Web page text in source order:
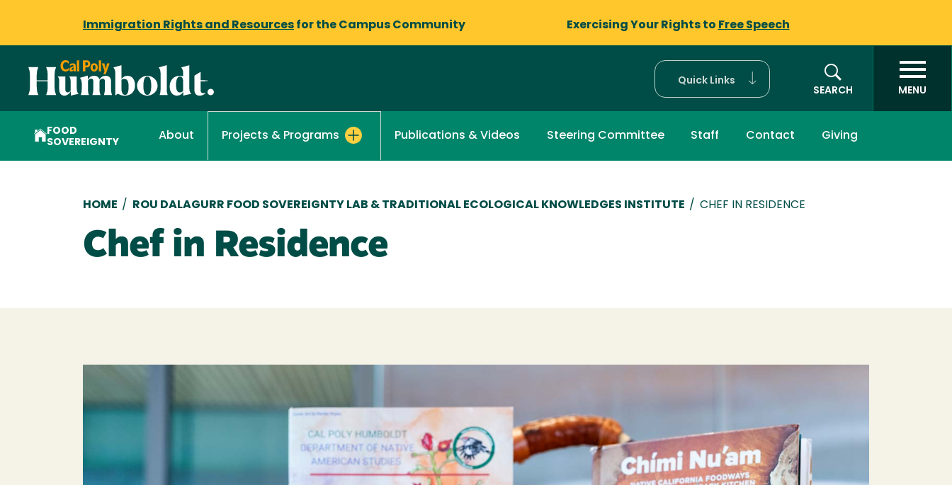
Immigration Rights and Resources for the Campus Community Exercising Your Rights to Free Speech
Quick Links
SEARCH
MENU
FOOD
SOVEREIGNTY
About Projects & Programs Publications & Videos Steering Committee Staff Contact Giving
Breadcrumb
HOME / ROU DALAGURR FOOD SOVEREIGNTY LAB & TRADITIONAL ECOLOGICAL KNOWLEDGES INSTITUTE / CHEF IN RESIDENCE
Chef in Residence